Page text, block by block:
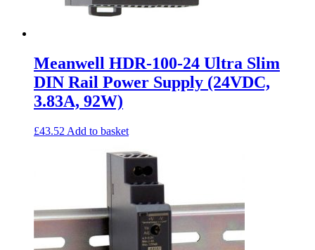
Meanwell HDR-100-24 Ultra Slim
DIN Rail Power Supply (24VDC,
3.83A, 92W)
£43.52 Add to basket